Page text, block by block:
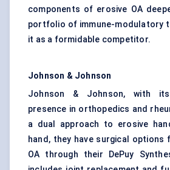
components of erosive OA
portfolio of immune-modulatory
it as a formidable competitor.
Johnson & Johnson
Johnson & Johnson, with its
presence in orthopedics and
a dual approach to erosive
hand, they have surgical options
OA through their DePuy